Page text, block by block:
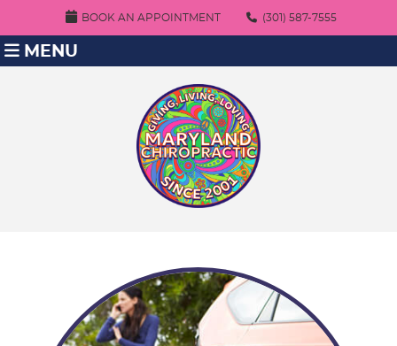
BOOK AN APPOINTMENT (301) 587-7555
MENU